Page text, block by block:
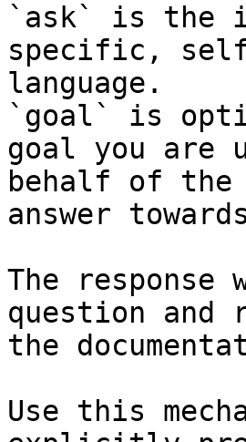
`ask` is the
specific,
language.
`goal` is
goal you are
behalf of
answer
The
question and
the
Use this